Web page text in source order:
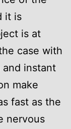
it is
is at
case with
instant
make
fast as the
nervous